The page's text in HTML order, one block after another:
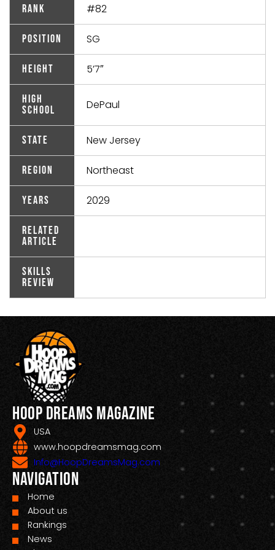
Rank #82
Position SG
Height 5’7″
High
School
DePaul
State New Jersey
Region Northeast
Years 2029
Related
Article
Skills
Review
Hoop Dreams Magazine
USA
www.hoopdreamsmag.com
Info@HoopDreamsMag.com
Navigation
Home
About us
Rankings
News